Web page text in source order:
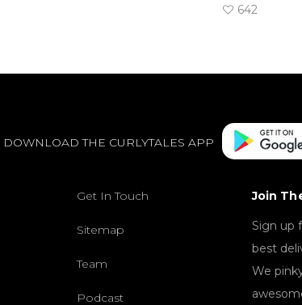
642
DOWNLOAD THE CURLYTALES APP
Get In Touch
Sitemap
Team
Podcast
Join
Sign up
best
We